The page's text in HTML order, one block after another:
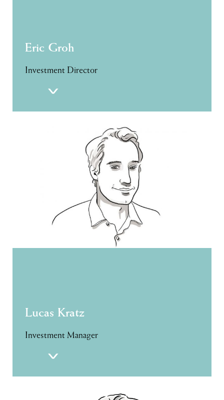
Eric Groh
Investment Director
Lucas Kratz
Investment Manager